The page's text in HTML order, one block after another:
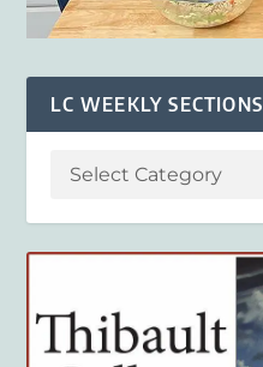
LC WEEKLY SECTIONS